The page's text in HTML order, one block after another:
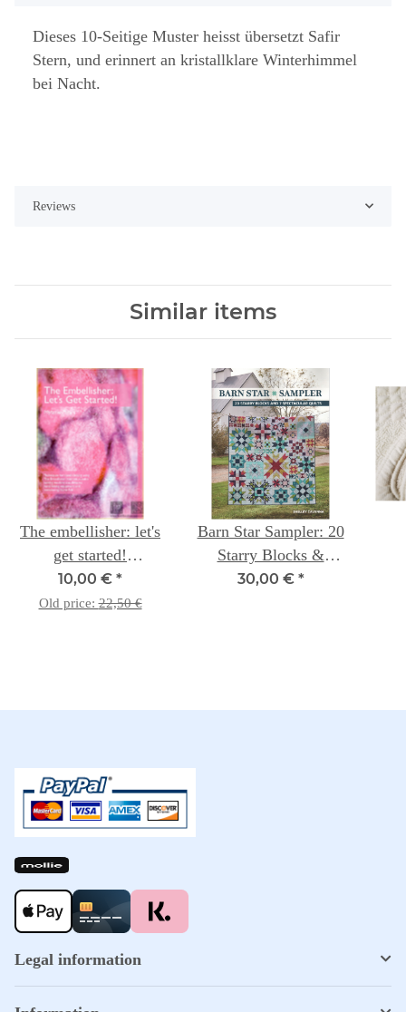
Dieses 10-Seitige Muster heisst übersetzt Safir
Stern, und erinnert an kristallklare Winterhimmel
bei Nacht.
Reviews
Similar items
The embellisher: let's
get started!
Techniques ...
10,00 € *
Old price:22,50 €
Barn Star Sampler: 20
Starry Blocks &
Spectacular Quilts --
30,00 € *
Legal information